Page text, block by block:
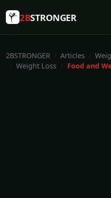
2BSTRONGER
2BSTRONGER Articles
Weight Loss
Food and